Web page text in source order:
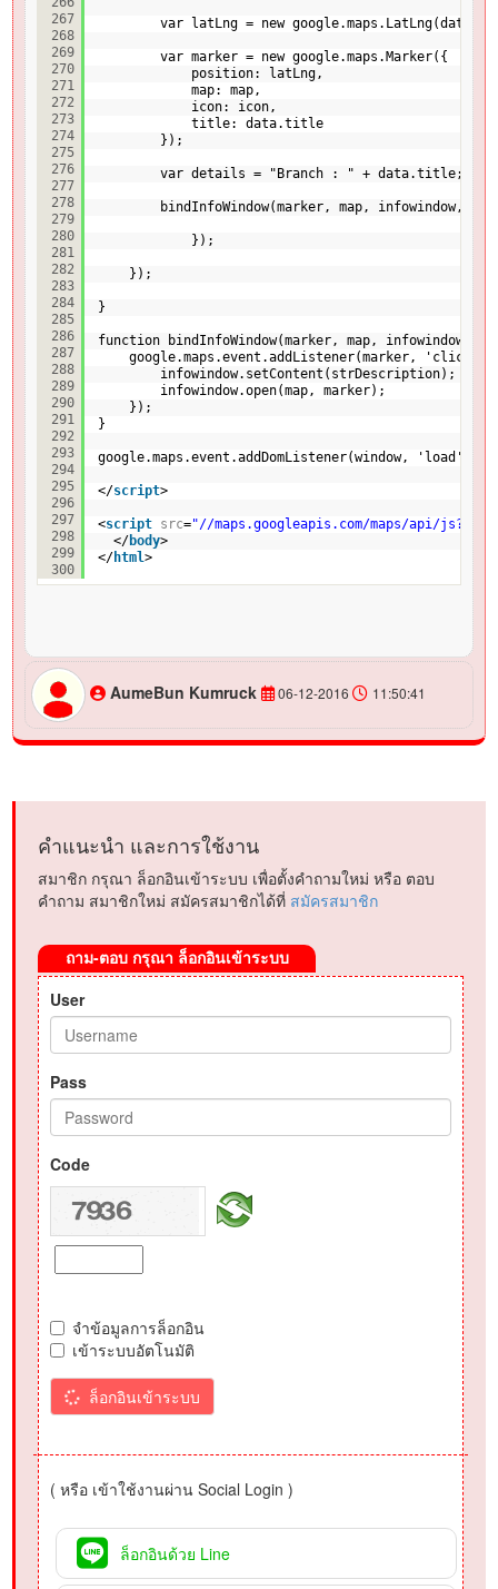
267
268
269
270
271
272
273
274
275
276
277
278
279
280
281
282
283
284
285
286
287
288
289
290
291
292
293
294
295
296
297
298
299
300
var latLng = new
var marker = new google.maps.Marker({
position: latLng,
map: map,
icon: icon,
title: data.title
});
var details = "Branch : " + data.title;
bindInfoWindow(marker, map, infowindow,
});
});
}
function bindInfoWindow(marker, map, infowindow,
google.maps.event.addListener(marker,
infowindow.setContent(strDescription);
infowindow.open(map, marker);
});
}
google.maps.event.addDomListener(window,
</script>
<script src="//maps.googleapis.com/maps/api/
</body>
</html>
AumeBun Kumruck 06-12-2016 11:50:41
คำแนะนำ และการใช้งาน
สมาชิก กรุณา ล็อกอินเข้าระบบ เพื่อตั้งคำถามใหม่ หรือ ตอบ
คำถาม สมาชิกใหม่ สมัครสมาชิกได้ที่ สมัครสมาชิก
ถาม-ตอบ กรุณา ล็อกอินเข้าระบบ
User
Pass
Code
จำข้อมูลการล็อกอิน
เข้าระบบอัตโนมัติ
ล็อกอินเข้าระบบ
( หรือ เข้าใช้งานผ่าน Social Login )
ล็อกอินด้วย Line